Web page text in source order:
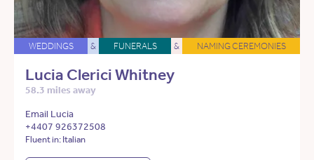
WEDDINGS & FUNERALS & NAMING CEREMONIES
Lucia Clerici Whitney
58.3 miles away
Email Lucia
+4407 926372508
Fluent in: Italian